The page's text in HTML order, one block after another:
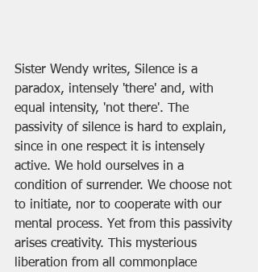
Sister Wendy writes, Silence is a
paradox, intensely 'there' and, with
equal intensity, 'not there'. The
passivity of silence is hard to explain,
since in one respect it is intensely
active. We hold ourselves in a
condition of surrender. We choose not
to initiate, nor to cooperate with our
mental process. Yet from this passivity
arises creativity. This mysterious
liberation from all commonplace